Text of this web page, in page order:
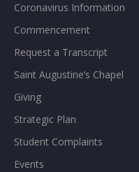
Coronavirus Information
Commencement
Request a Transcript
Saint Augustine’s Chapel
Giving
Strategic Plan
Student Complaints
Events